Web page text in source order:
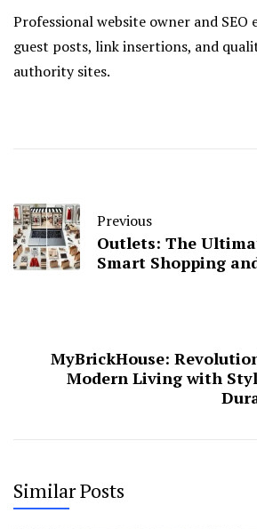
Professional website owner and
guest posts, link insertions, and
authority sites.
Previous
Outlets: The
Smart Shopping
MyBrickHouse:
Modern Living with
Similar Posts